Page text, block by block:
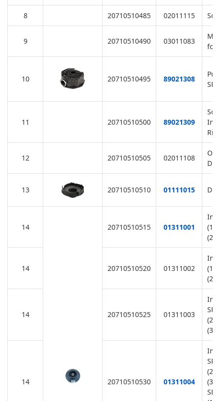
8 20710510485 02011115
9 20710510490 03011083
M6
for
10 20710510495 89021308
11 20710510500 89021309
12 20710510505 02011108
O-
13 20710510510 01111015
14 20710510515 01311001
14 20710510520 01311002
14 20710510525 01311003
14 20710510530 01311004